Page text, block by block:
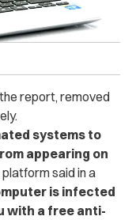
report, removed
systems to
appearing on
platform said in a
is infected
with a free anti-